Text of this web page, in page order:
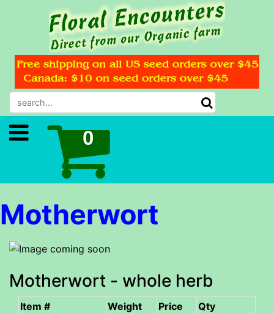
Motherwort
Motherwort - whole herb
Item # Weight Price
Qty